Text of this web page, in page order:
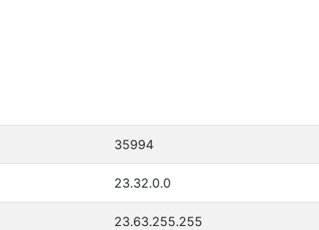
35994
23.32.0.0
23.63.255.255